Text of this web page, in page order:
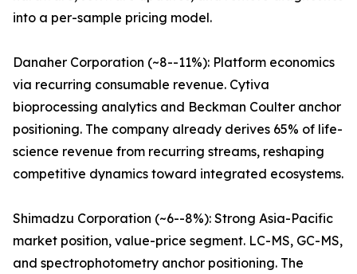
into a per-sample pricing model.
Danaher Corporation (~8--11%): Platform economics
via recurring consumable revenue. Cytiva
bioprocessing analytics and Beckman Coulter anchor
positioning. The company already derives 65% of life-
science revenue from recurring streams, reshaping
competitive dynamics toward integrated ecosystems.
Shimadzu Corporation (~6--8%): Strong Asia-Pacific
market position, value-price segment. LC-MS, GC-MS,
and spectrophotometry anchor positioning. The